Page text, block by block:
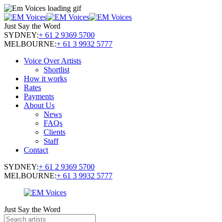
Just Say the Word
SYDNEY:+ 61 2 9369 5700
MELBOURNE:+ 61 3 9932 5777
Voice Over Artists
Shortlist
How it works
Rates
Payments
About Us
News
FAQs
Clients
Staff
Contact
SYDNEY:+ 61 2 9369 5700
MELBOURNE:+ 61 3 9932 5777
Just Say the Word